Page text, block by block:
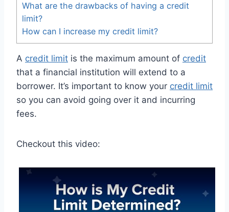
What are the drawbacks of having a credit
limit?
How can I increase my credit limit?
A credit limit is the maximum amount of credit
that a financial institution will extend to a
borrower. It’s important to know your credit limit
so you can avoid going over it and incurring
fees.
Checkout this video: